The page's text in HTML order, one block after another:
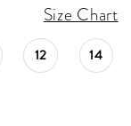
Size Chart
12 14